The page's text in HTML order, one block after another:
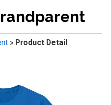
» Product Detail